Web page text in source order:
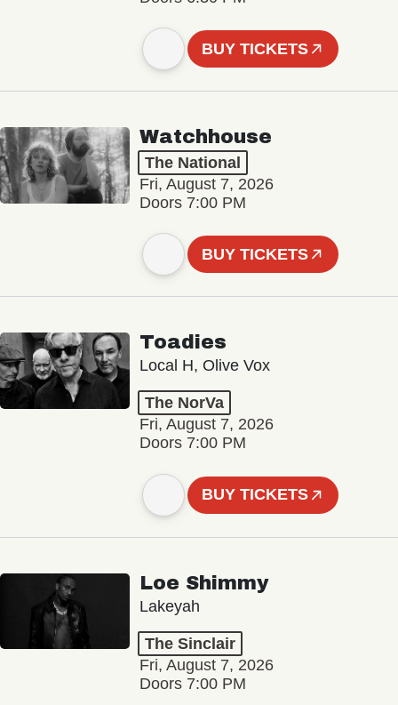
BUY TICKETS
Watchhouse
The National
Fri, August 7, 2026
Doors 7:00 PM
BUY TICKETS
Toadies
Local H, Olive Vox
The NorVa
Fri, August 7, 2026
Doors 7:00 PM
BUY TICKETS
Loe Shimmy
Lakeyah
The Sinclair
Fri, August 7, 2026
Doors 7:00 PM